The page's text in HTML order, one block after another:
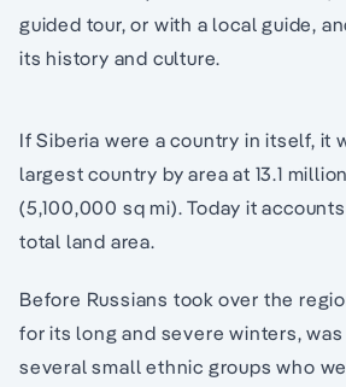
guided tour, or with a local guide,
its history and culture.
If Siberia were a country in itself, it
largest country by area at 13.1
(5,100,000 sq mi). Today it
total land area.
Before Russians took over the
for its long and severe winters,
several small ethnic groups who